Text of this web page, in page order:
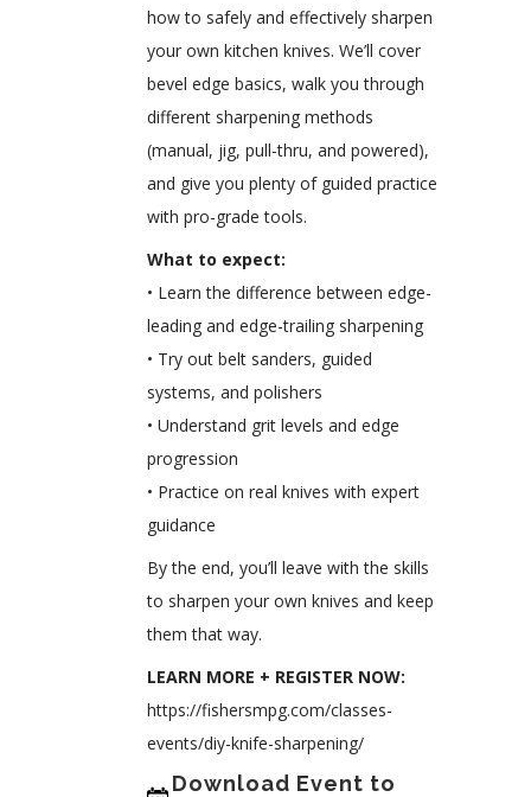
how to safely and effectively sharpen
your own kitchen knives. We’ll cover
bevel edge basics, walk you through
different sharpening methods
(manual, jig, pull-thru, and powered),
and give you plenty of guided practice
with pro-grade tools.
What to expect:
• Learn the difference between edge-
leading and edge-trailing sharpening
• Try out belt sanders, guided
systems, and polishers
• Understand grit levels and edge
progression
• Practice on real knives with expert
guidance
By the end, you’ll leave with the skills
to sharpen your own knives and keep
them that way.
LEARN MORE + REGISTER NOW:
https://fishersmpg.com/classes-
events/diy-knife-sharpening/
Download Event to